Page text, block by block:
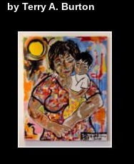
by Terry A. Burton